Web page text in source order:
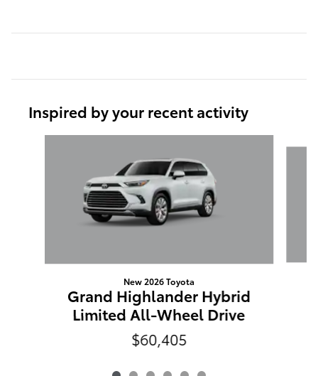
Inspired by your recent activity
New 2026 Toyota
Grand Highlander Hybrid
Limited All-Wheel Drive
$60,405